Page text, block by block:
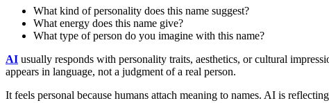
What kind of personality does this name suggest?
What energy does this name give?
What type of person do you imagine with this name?
AI usually responds with personality traits, aesthetics, or cultural
appears in language, not a judgment of a real person.
It feels personal because humans attach meaning to names. AI is